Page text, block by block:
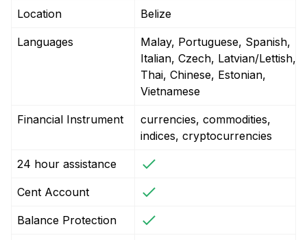
Location Belize
Languages
Malay, Portuguese, Spanish,
Italian, Czech, Latvian/Lettish,
Thai, Chinese, Estonian,
Vietnamese
Financial Instrument
currencies, commodities,
indices, cryptocurrencies
24 hour assistance
Cent Account
Balance Protection